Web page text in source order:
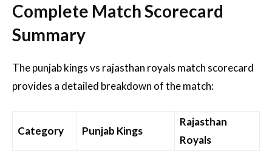
Complete Match Scorecard
Summary
The punjab kings vs rajasthan royals match scorecard
provides a detailed breakdown of the match:
Category Punjab Kings
Rajasthan
Royals